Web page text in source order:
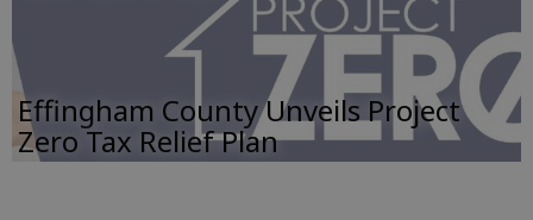
Effingham County Unveils Project
Zero Tax Relief Plan